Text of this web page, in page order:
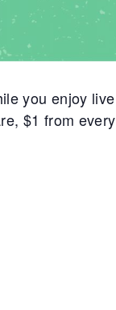
you enjoy live
$1 from every